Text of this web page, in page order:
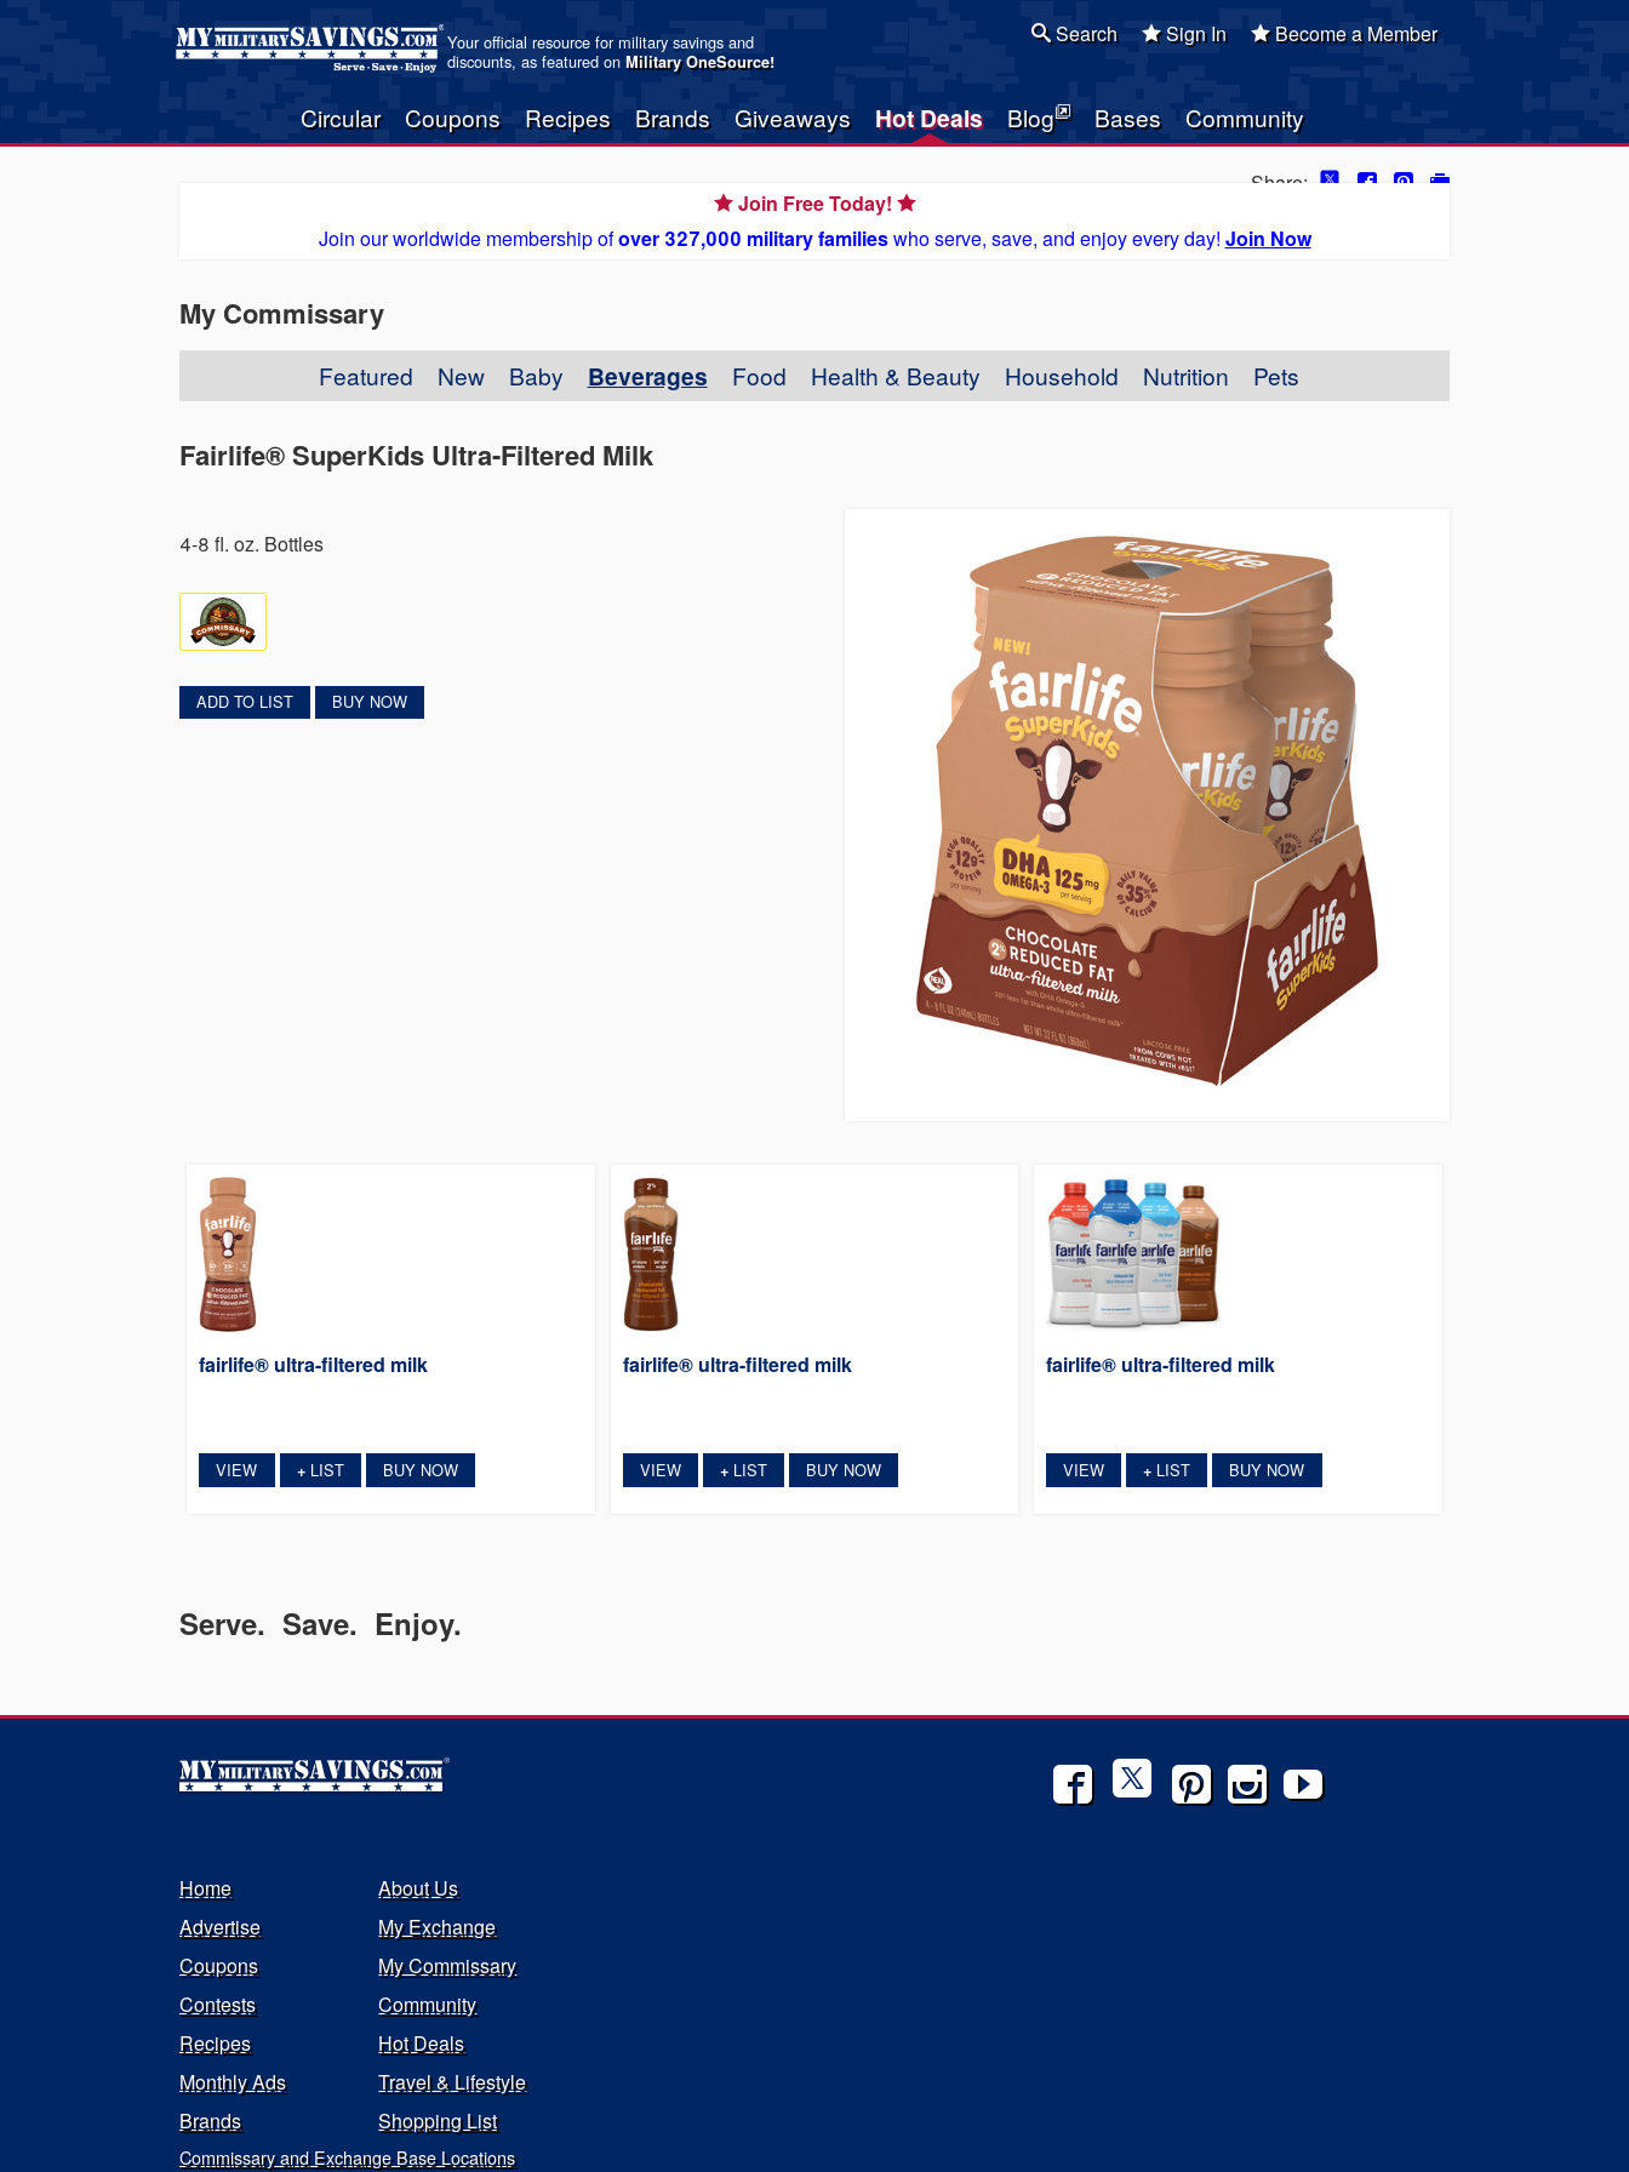
Your official resource for military savings and
discounts, as featured onMilitary OneSource!
Circular Coupons Recipes Brands Giveaways Hot Deals Blog Bases Community
Search Sign In Become a Member
Share:
Join Free Today!
Join our worldwide membership ofover 327,000 military familieswho serve, save, and enjoy every day! Join Now
My Commissary
Featured New Baby Beverages Food Health & Beauty Household Nutrition Pets
Fairlife® SuperKids Ultra-Filtered Milk
4-8 fl. oz. Bottles
ADD TO LIST BUY NOW
fairlife® ultra-filtered milk
VIEW +LIST BUY NOW
fairlife® ultra-filtered milk
VIEW +LIST BUY NOW
fairlife® ultra-filtered milk
VIEW + LIST BUY NOW
Serve. Save. Enjoy.
Home
About Us
Advertise
My Exchange
Coupons
My Commissary
Contests
Community
Recipes
Hot Deals
Monthly Ads
Travel & Lifestyle
Brands
Shopping List
Commissary and Exchange Base Locations